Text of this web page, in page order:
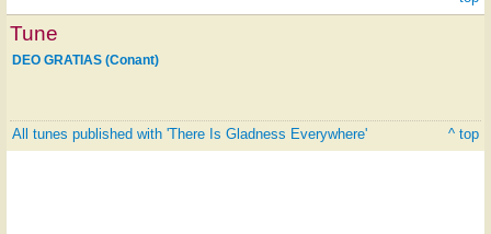
Tune
DEO GRATIAS (Conant)
All tunes published with 'There Is Gladness Everywhere' ^ top